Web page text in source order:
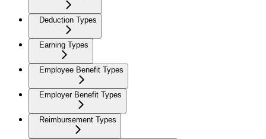
Deduction Types
Earning Types
Employee Benefit Types
Employer Benefit Types
Reimbursement Types